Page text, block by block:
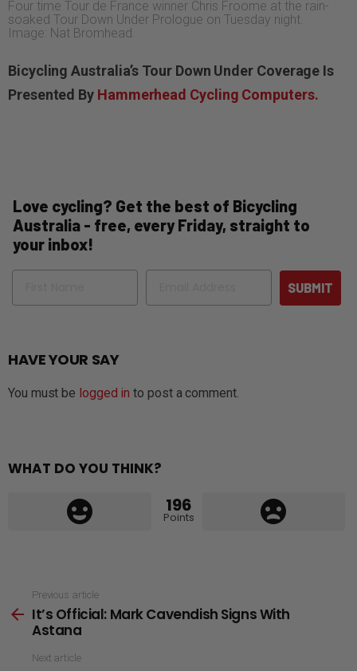
Four time Tour de France winner Chris Froome at the rain-
soaked Tour Down Under Prologue on Tuesday night.
Image: Nat Bromhead.
Bicycling Australia’s Tour Down Under Coverage Is
Presented By Hammerhead Cycling Computers.
Love cycling? Get the best of Bicycling
Australia - free, every Friday, straight to
your inbox!
Name Email
SUBMIT
HAVE YOUR SAY
You must be logged in to post a comment.
WHAT DO YOU THINK?
196
Points
more
Previous article
It’s Official: Mark Cavendish Signs With
Astana
Next article